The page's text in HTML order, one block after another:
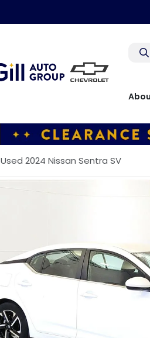
Used 2024 Nissan Sentra SV